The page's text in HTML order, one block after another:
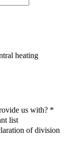
heating
us with? *
list
of division